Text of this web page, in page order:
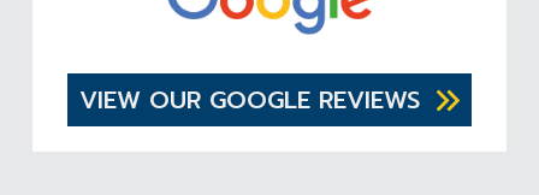
VIEW OUR GOOGLE REVIEWS